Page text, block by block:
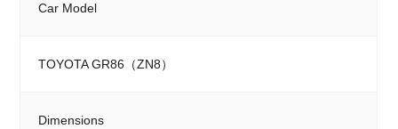
Car Model
TOYOTA GR86（ZN8）
Dimensions